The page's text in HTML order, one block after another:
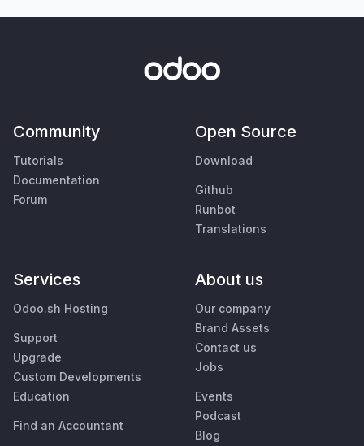
Community
Tutorials
Documentation
Forum
Open Source
Download
Github
Runbot
Translations
Services
Odoo.sh Hosting
Support
Upgrade
Custom Developments
Education
Find an Accountant
About us
Our company
Brand Assets
Contact us
Jobs
Events
Podcast
Blog